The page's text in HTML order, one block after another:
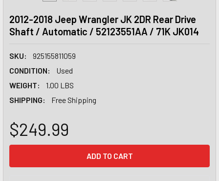
2012-2018 Jeep Wrangler JK 2DR Rear Drive
Shaft / Automatic / 52123551AA / 71K JK014
SKU:
925155811059
CONDITION:
Used
WEIGHT:
1.00 LBS
SHIPPING:
Free Shipping
$249.99